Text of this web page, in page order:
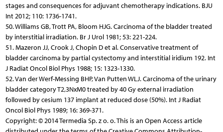
stages and consequences for adjuvant chemotherapy indications. BJU
Int 2012; 110: 1736-1741.
50. Williams GB, Trott PA, Bloom HJG. Carcinoma of the bladder treated
by interstitial irradiation. Br J Urol 1981; 53: 221-224.
51. Mazeron JJ, Crook J, Chopin D et al. Conservative treatment of
bladder carcinoma by partial cystectomy and interstitial iridium 192. Int
J Radiat Oncol Biol Phys 1988; 15: 1323-1330.
52. Van der Werf-Messing BHP, Van Putten WLJ. Carcinoma of the urinary
bladder category T2,3NxM0 treated by 40 Gy external irradiation
followed by cesium 137 implant at reduced dose (50%). Int J Radiat
Oncol Biol Phys 1989; 16: 369-371.
Copyright: © 2014 Termedia Sp. z o. o. This is an Open Access article